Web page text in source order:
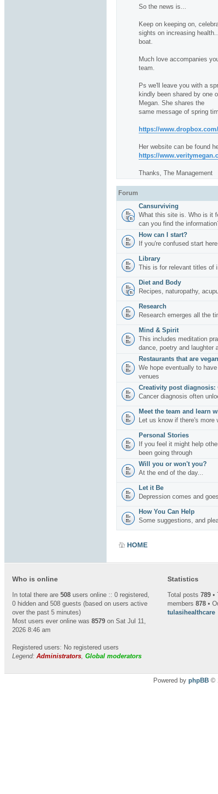
So the news is...
Keep on keeping on,
sights on increasing
boat.
Much love accompanies
team.
Ps we'll leave you with a
kindly been shared by one
Megan. She shares the
same message of spring
https://
Her website can be found
https://
Thanks, The Management
Forum
Cansurviving
What this site is. Who is it
can you find the
How can I start?
If you're confused start
Library
This is for relevant titles of
Diet and Body
Recipes, naturopathy,
Research
Research emerges all the
Mind & Spirit
This includes meditation
dance, poetry and laughter
Restaurants that are
We hope eventually to
venues
Creativity post diagnosis:
Cancer diagnosis often
Meet the team and learn
Let us know if there's more
Personal Stories
If you feel it might help
been going through
Will you or won't you?
At the end of the day...
Let it Be
Depression comes and
How You Can Help
Some suggestions, and
HOME
Who is online
In total there are 508 users online :: 0 registered,
0 hidden and 508 guests (based on users active
over the past 5 minutes)
Most users ever online was 8579 on Sat Jul 11,
2026 8:46 am
Registered users: No registered users
Legend: Administrators, Global moderators
Statistics
Total posts789 •
members878 •
tulasihealthcare
Powered by phpBB ©